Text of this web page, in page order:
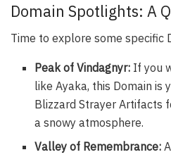
Domain Spotlights: A
Time to explore some specific
Peak of Vindagnyr: If you
like Ayaka, this Domain is
Blizzard Strayer Artifacts
a snowy atmosphere.
Valley of Remembrance: